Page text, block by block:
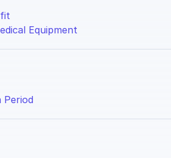
Equipment
Period